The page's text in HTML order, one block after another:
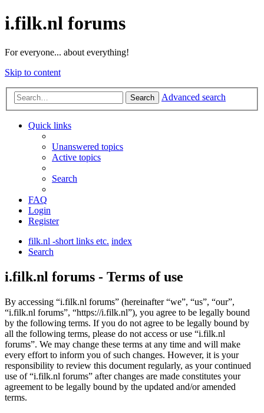
i.filk.nl forums
For everyone... about everything!
Skip to content
Search Advanced search
Quick links
Unanswered topics
Active topics
Search
FAQ
Login
Register
filk.nl -short links etc. index
Search
i.filk.nl forums - Terms of use
By accessing “i.filk.nl forums” (hereinafter “we”, “us”, “our”,
“i.filk.nl forums”, “https://i.filk.nl”), you agree to be legally bound
by the following terms. If you do not agree to be legally bound by
all the following terms, please do not access or use “i.filk.nl
forums”. We may change these terms at any time and will make
every effort to inform you of such changes. However, it is your
responsibility to review this document regularly, as your continued
use of “i.filk.nl forums” after changes are made constitutes your
agreement to be legally bound by the updated and/or amended
terms.